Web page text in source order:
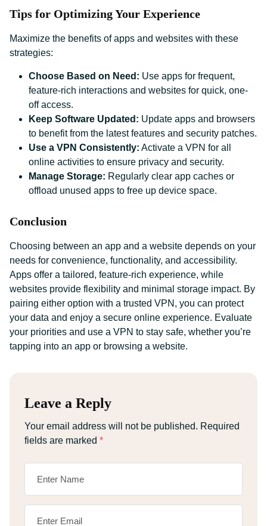
Tips for Optimizing Your Experience
Maximize the benefits of apps and websites with these
strategies:
Choose Based on Need: Use apps for frequent,
feature-rich interactions and websites for quick, one-
off access.
Keep Software Updated: Update apps and browsers
to benefit from the latest features and security patches.
Use a VPN Consistently: Activate a VPN for all
online activities to ensure privacy and security.
Manage Storage: Regularly clear app caches or
offload unused apps to free up device space.
Conclusion
Choosing between an app and a website depends on your
needs for convenience, functionality, and accessibility.
Apps offer a tailored, feature-rich experience, while
websites provide flexibility and minimal storage impact. By
pairing either option with a trusted VPN, you can protect
your data and enjoy a secure online experience. Evaluate
your priorities and use a VPN to stay safe, whether you’re
tapping into an app or browsing a website.
Leave a Reply
Your email address will not be published. Required
fields are marked *